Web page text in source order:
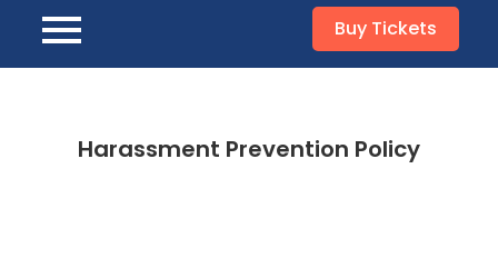
Buy Tickets
Harassment Prevention Policy